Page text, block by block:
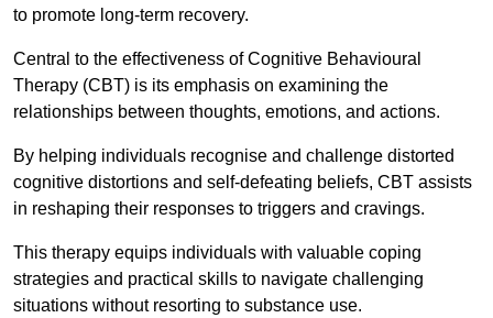
to promote long-term recovery.
Central to the effectiveness of Cognitive Behavioural
Therapy (CBT) is its emphasis on examining the
relationships between thoughts, emotions, and actions.
By helping individuals recognise and challenge distorted
cognitive distortions and self-defeating beliefs, CBT assists
in reshaping their responses to triggers and cravings.
This therapy equips individuals with valuable coping
strategies and practical skills to navigate challenging
situations without resorting to substance use.